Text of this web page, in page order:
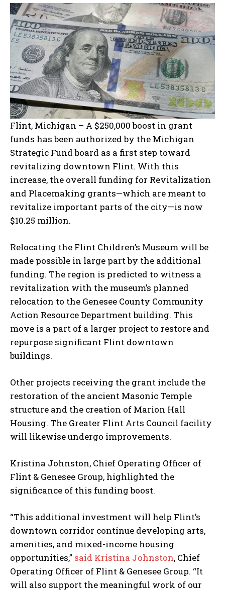
Flint, Michigan – A $250,000 boost in grant
funds has been authorized by the Michigan
Strategic Fund board as a first step toward
revitalizing downtown Flint. With this
increase, the overall funding for Revitalization
and Placemaking grants—which are meant to
revitalize important parts of the city—is now
$10.25 million.
Relocating the Flint Children’s Museum will be
made possible in large part by the additional
funding. The region is predicted to witness a
revitalization with the museum’s planned
relocation to the Genesee County Community
Action Resource Department building. This
move is a part of a larger project to restore and
repurpose significant Flint downtown
buildings.
Other projects receiving the grant include the
restoration of the ancient Masonic Temple
structure and the creation of Marion Hall
Housing. The Greater Flint Arts Council facility
will likewise undergo improvements.
Kristina Johnston, Chief Operating Officer of
Flint & Genesee Group, highlighted the
significance of this funding boost.
“This additional investment will help Flint’s
downtown corridor continue developing arts,
amenities, and mixed-income housing
opportunities,” said Kristina Johnston, Chief
Operating Officer of Flint & Genesee Group. “It
will also support the meaningful work of our